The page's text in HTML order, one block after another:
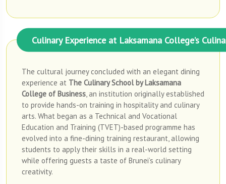
Culinary Experience at Laksamana College’s
The cultural journey concluded with an elegant dining
experience at The Culinary School by Laksamana
College of Business, an institution originally established
to provide hands-on training in hospitality and culinary
arts. What began as a Technical and Vocational
Education and Training (TVET)-based programme has
evolved into a fine-dining training restaurant, allowing
students to apply their skills in a real-world setting
while offering guests a taste of Brunei’s culinary
creativity.